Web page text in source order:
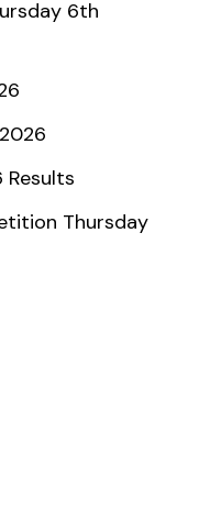
6th
Results
Thursday